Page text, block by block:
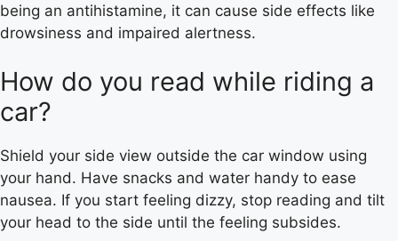
being an antihistamine, it can cause side effects like
drowsiness and impaired alertness.
How do you read while riding a
car?
Shield your side view outside the car window using
your hand. Have snacks and water handy to ease
nausea. If you start feeling dizzy, stop reading and tilt
your head to the side until the feeling subsides.